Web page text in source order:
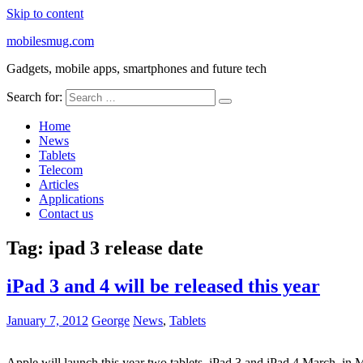
Skip to content
mobilesmug.com
Gadgets, mobile apps, smartphones and future tech
Search for:
Home
News
Tablets
Telecom
Articles
Applications
Contact us
Tag: ipad 3 release date
iPad 3 and 4 will be released this year
January 7, 2012 George News, Tablets